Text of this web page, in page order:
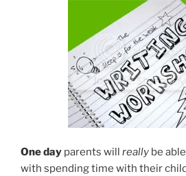
One day parents will really be
with spending time with their